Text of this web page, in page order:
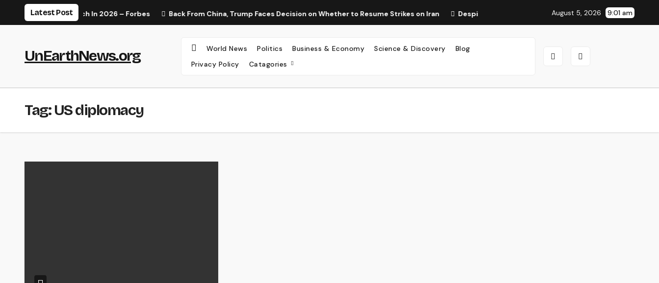
Latest Post
Trends To Watch In 2026 – Forbes Back From China, Trump Faces Decision on Whether to Resume Strikes on Iran Despite Tensions, China Greets Trump With Pomp and
August 5, 2026 9:01 am
UnEarthNews.org World News Politics Business & Economy Science & Discovery
Blog
Privacy Policy
Catagories
Tag:US diplomacy